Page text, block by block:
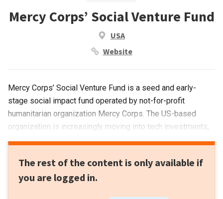
Mercy Corps’ Social Venture Fund
USA
Website
Mercy Corps’ Social Venture Fund is a seed and early-
stage social impact fund operated by not-for-profit
humanitarian organization Mercy Corps. The US-based
organization is increasingly moving into tech investments,
with key interests in agtech and fintech solutions creating
financial inclusion worldwide, was also launched recently.
Distributed ledgers, digital assets, cryptocurrencies and
The rest of the content is only available if
you are logged in.